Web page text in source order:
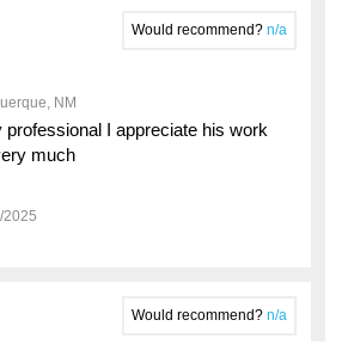
Would recommend?n/a
NM
I appreciate his work
much
2025
Would recommend?n/a